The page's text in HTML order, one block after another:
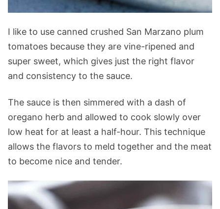
I like to use canned crushed San Marzano plum
tomatoes because they are vine-ripened and
super sweet, which gives just the right flavor
and consistency to the sauce.
The sauce is then simmered with a dash of
oregano herb and allowed to cook slowly over
low heat for at least a half-hour. This technique
allows the flavors to meld together and the meat
to become nice and tender.